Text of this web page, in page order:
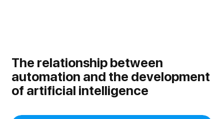
The relationship between
automation and the development
of artificial intelligence